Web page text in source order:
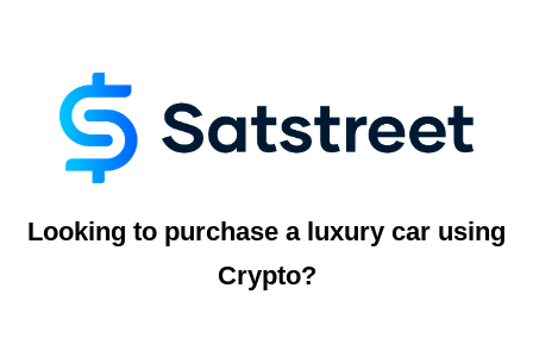
Looking to purchase a luxury car using
Crypto?